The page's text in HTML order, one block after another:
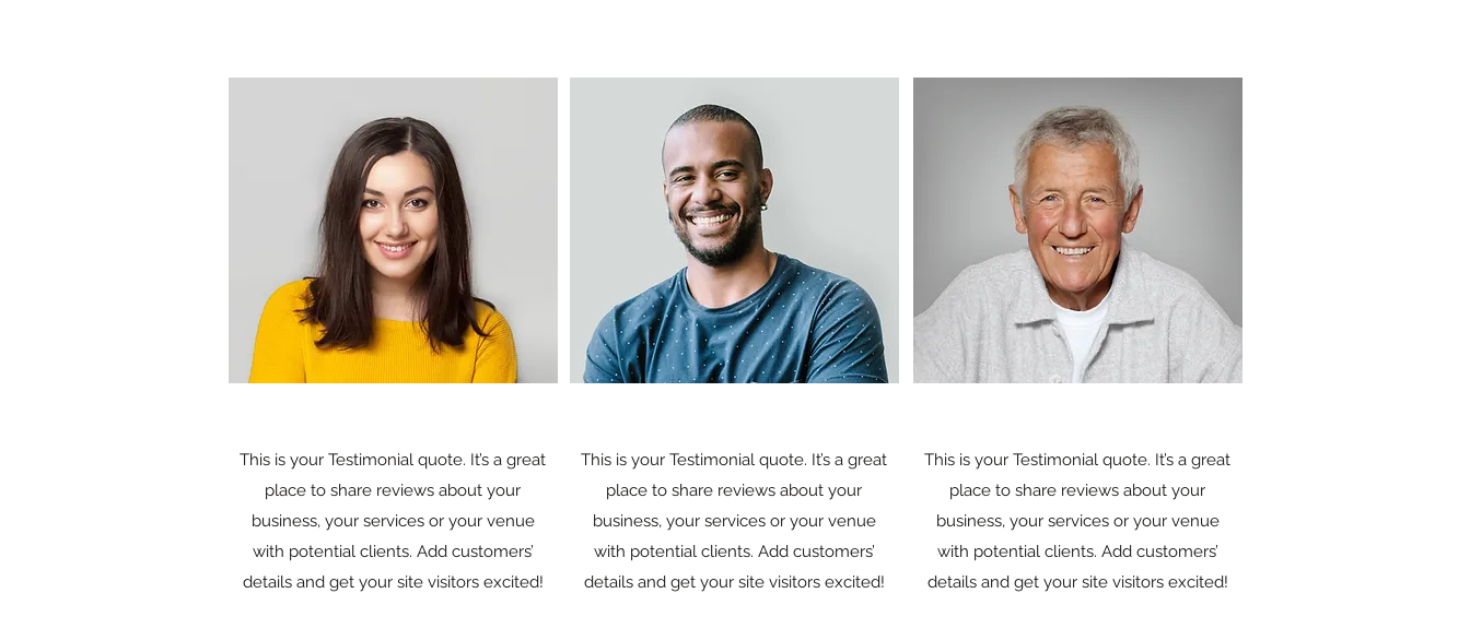
This is your Testimonial quote. It’s a great
place to share reviews about your
business, your services or your venue
with potential clients. Add customers’
details and get your site visitors excited!
This is your Testimonial quote. It’s a great
place to share reviews about your
business, your services or your venue
with potential clients. Add customers’
details and get your site visitors excited!
This is your Testimonial quote. It’s a great
place to share reviews about your
business, your services or your venue
with potential clients. Add customers’
details and get your site visitors excited!